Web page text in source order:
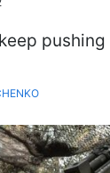
pushing